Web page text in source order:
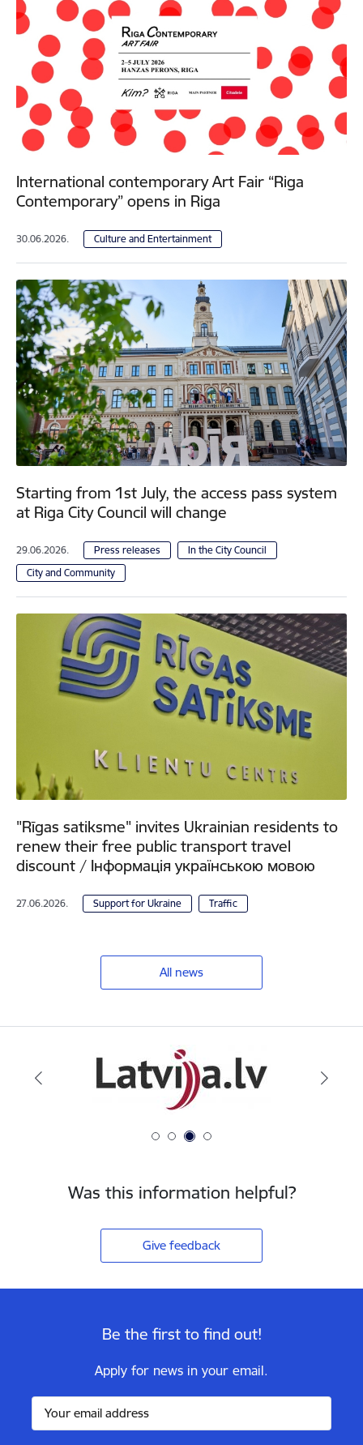
International contemporary Art Fair “Riga
Contemporary” opens in Riga
30.06.2026. Culture and Entertainment
Starting from 1st July, the access pass system
at Riga City Council will change
29.06.2026. Press releases
In the City Council
City and Community
"Rīgas satiksme" invites Ukrainian residents to
renew their free public transport travel
discount / Інформація українською мовою
27.06.2026. Support for Ukraine Traffic
All news
Was this information helpful?
Give feedback
Be the first to find out!
Apply for news in your email.